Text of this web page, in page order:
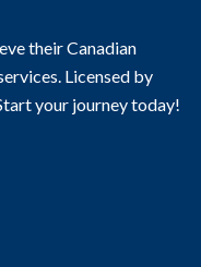
their Canadian
Licensed by
your journey today!